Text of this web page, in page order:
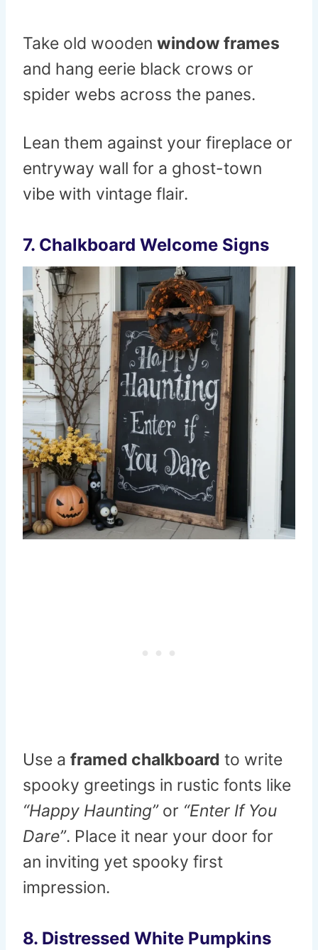
Take old wooden window frames
and hang eerie black crows or
spider webs across the panes.
Lean them against your fireplace or
entryway wall for a ghost-town
vibe with vintage flair.
7. Chalkboard Welcome Signs
Use a framed chalkboard to write
spooky greetings in rustic fonts like
“Happy Haunting”or “Enter If You
Dare”. Place it near your door for
an inviting yet spooky first
impression.
8. Distressed White Pumpkins